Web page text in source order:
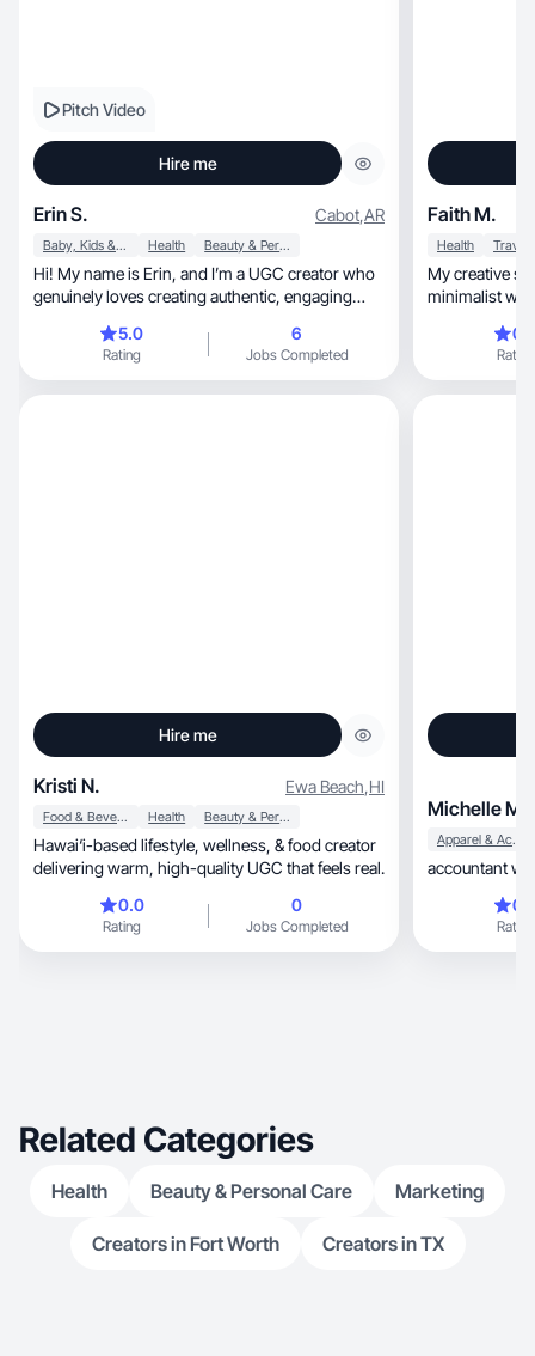
Pitch Video
Hire me
Erin S. Cabot,AR
Baby, Kids & Maternity Health Beauty & Personal Care
Hi! My name is Erin, and I’m a UGC creator who
genuinely loves creating authentic, engaging
5.0
Rating
6
Jobs Completed
Faith M.
Health Travel
My creative style is
minimalist
Rating
Hire me
Kristi N. Ewa Beach,HI
Food & Beverage Health Beauty & Personal Care
Hawai‘i-based lifestyle, wellness, & food creator
delivering warm, high-quality UGC that feels real.
0.0
Rating
0
Jobs Completed
Michelle M.
Apparel & Accessories
accountant
Rating
Related Categories
Health Beauty & Personal Care Marketing
Creators in Fort Worth Creators in TX